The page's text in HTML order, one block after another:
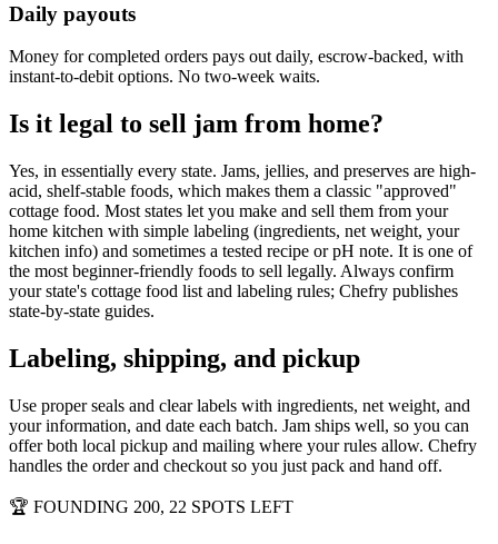
Daily payouts
Money for completed orders pays out daily, escrow-backed, with
instant-to-debit options. No two-week waits.
Is it legal to sell jam from home?
Yes, in essentially every state. Jams, jellies, and preserves are high-
acid, shelf-stable foods, which makes them a classic "approved"
cottage food. Most states let you make and sell them from your
home kitchen with simple labeling (ingredients, net weight, your
kitchen info) and sometimes a tested recipe or pH note. It is one of
the most beginner-friendly foods to sell legally. Always confirm
your state's cottage food list and labeling rules; Chefry publishes
state-by-state guides.
Labeling, shipping, and pickup
Use proper seals and clear labels with ingredients, net weight, and
your information, and date each batch. Jam ships well, so you can
offer both local pickup and mailing where your rules allow. Chefry
handles the order and checkout so you just pack and hand off.
🏆 FOUNDING 200, 22 SPOTS LEFT